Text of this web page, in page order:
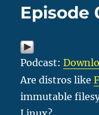
Episode
Podcast:
Are distros like
immutable